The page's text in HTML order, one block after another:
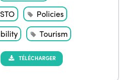
Policies
Tourism
TÉLÉCHARGER